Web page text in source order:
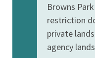
Browns
restriction
private
agency